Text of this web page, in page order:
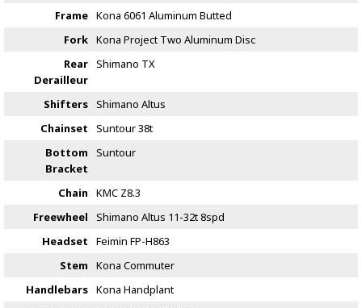
Frame Kona 6061 Aluminum Butted
Fork Kona Project Two Aluminum Disc
Rear
Derailleur
Shimano TX
Shifters Shimano Altus
Chainset
Suntour 38t
Bottom
Bracket
Suntour
Chain
KMC Z8.3
Freewheel
Shimano Altus 11-32t 8spd
Headset
Feimin FP-H863
Stem
Kona Commuter
Handlebars Kona Handplant